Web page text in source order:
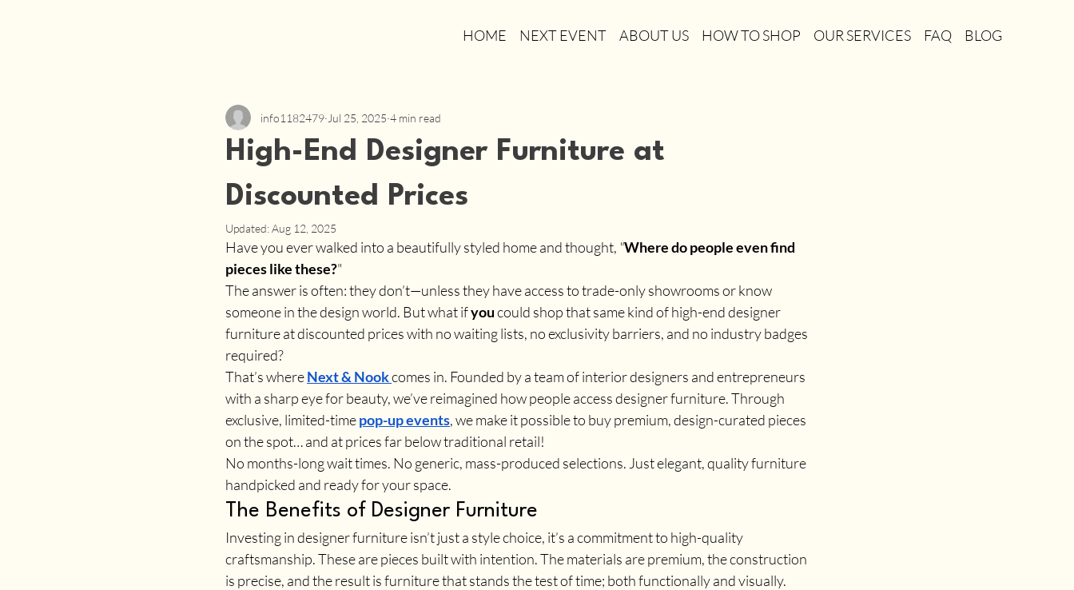
HOME NEXT EVENT ABOUT US HOW TO SHOP OUR SERVICES FAQ BLOG
High-End Designer Furniture at
Discounted Prices
info1182479 Jul 25, 2025 4 min read
Updated:Aug 12, 2025
Have you ever walked into a beautifully styled home and thought, "Where do people even find
pieces like these?"
The answer is often: they don’t—unless they have access to trade-only showrooms or know
someone in the design world. But what if you could shop that same kind of high-end designer
furniture at discounted prices with no waiting lists, no exclusivity barriers, and no industry badges
required?
That’s where Next & Nookcomes in. Founded by a team of interior designers and entrepreneurs
with a sharp eye for beauty, we’ve reimagined how people access designer furniture. Through
exclusive, limited-time pop-up events, we make it possible to buy premium, design-curated pieces
on the spot… and at prices far below traditional retail!
No months-long wait times. No generic, mass-produced selections. Just elegant, quality furniture
handpicked and ready for your space.
The Benefits of Designer Furniture
Investing in designer furniture isn’t just a style choice, it’s a commitment to high-quality
craftsmanship. These are pieces built with intention. The materials are premium, the construction
is precise, and the result is furniture that stands the test of time; both functionally and visually.